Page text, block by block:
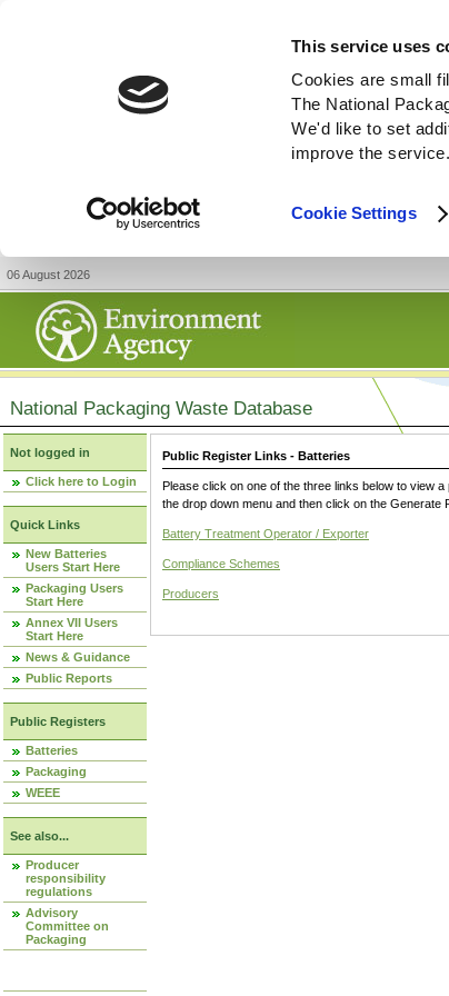
This service uses
Cookies are small
The National
We'd like to set
improve the service.
Cookie Settings
06 August 2026
National Packaging Waste Database
Not logged in
Click here to Login
Quick Links
New Batteries
Users Start Here
Packaging Users
Start Here
Annex VII Users
Start Here
News & Guidance
Public Reports
Public Registers
Batteries
Packaging
WEEE
See also...
Producer
responsibility
regulations
Advisory
Committee on
Packaging
Public Register Links - Batteries
Please click on one of the three links below to view
the drop down menu and then click on the Generate
Battery Treatment Operator / Exporter
Compliance Schemes
Producers